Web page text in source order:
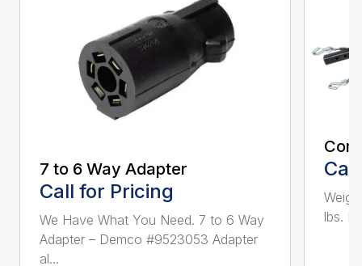
7 to 6 Way Adapter
Call for Pricing
We Have What You Need. 7 to 6 Way
Adapter – Demco #9523053 Adapter
al...
lbs.